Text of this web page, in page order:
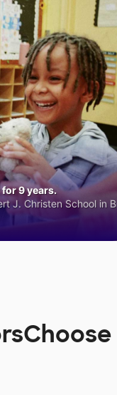
9 years.
J. Christen School in